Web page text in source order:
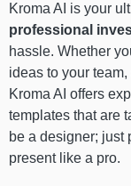
Kroma AI is your
professional
hassle. Whether
ideas to your
Kroma AI offers
templates that are
be a designer; just
present like a pro.